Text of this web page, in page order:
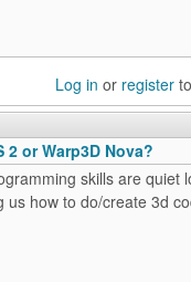
Log in or register
or Warp3D Nova?
skills are quiet
how to do/create 3d